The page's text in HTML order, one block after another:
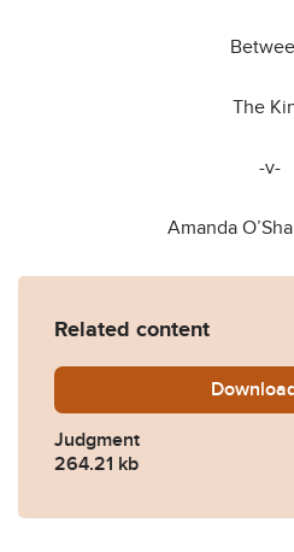
The
-v-
Amanda
Related content
Judgment
264.21 kb